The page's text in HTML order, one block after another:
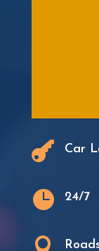
 Car
 24/7